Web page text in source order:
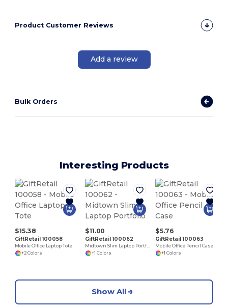
Product Customer Reviews
Add a review
Bulk Orders
Interesting Products
$15.38
GiftRetail 100058
Mobile Office Laptop Tote
+2 Colors
$11.00
GiftRetail 100062
Midtown Slim Laptop Portfolio
+1 Colors
$5.76
GiftRetail 100063
Mobile Office Pencil Case
+1 Colors
Show All